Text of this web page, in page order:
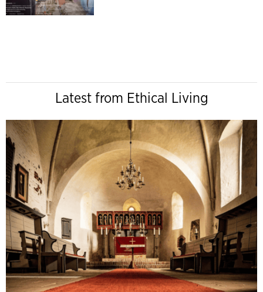
Latest from Ethical Living